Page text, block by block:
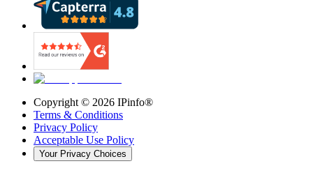
Copyright © 2026 IPinfo®
Terms & Conditions
Privacy Policy
Acceptable Use Policy
Your Privacy Choices